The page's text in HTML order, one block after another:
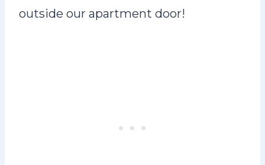
outside our apartment door!